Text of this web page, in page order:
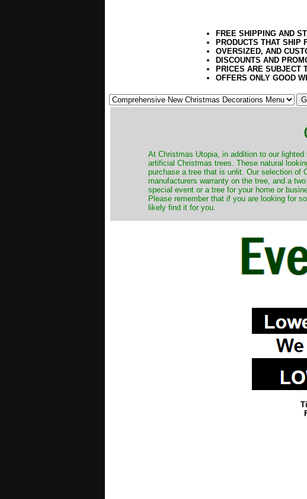
FREE SHIPPING AND
PRODUCTS THAT SHIP
OVERSIZED, AND
DISCOUNTS AND
PRICES ARE SUBJECT
OFFERS ONLY GOOD
​At Christmas Utopia, in addition to our
artificial Christmas trees. These natural
purchase a tree that is unlit. Our selection of
manufacturers warranty on the tree, and a
special event or a tree for your home or
Please remember that if you are looking for
likely find it for you.